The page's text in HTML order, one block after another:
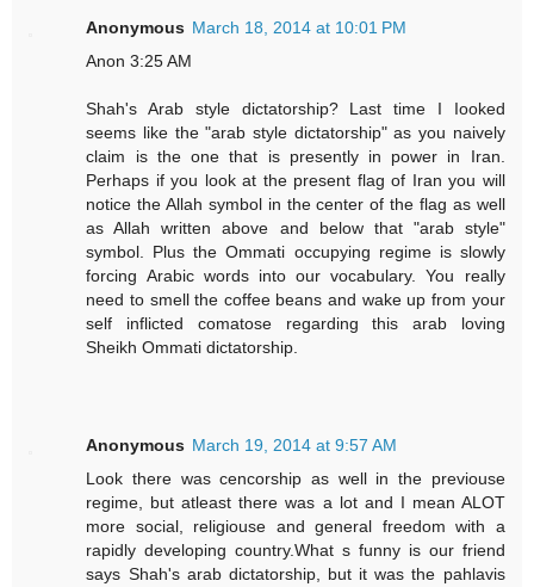
Anonymous March 18, 2014 at 10:01 PM
Anon 3:25 AM
Shah's Arab style dictatorship? Last time I Iooked
seems like the "arab style dictatorship" as you naively
claim is the one that is presently in power in Iran.
Perhaps if you look at the present flag of Iran you will
notice the Allah symbol in the center of the flag as well
as Allah written above and below that "arab style"
symbol. Plus the Ommati occupying regime is slowly
forcing Arabic words into our vocabulary. You really
need to smell the coffee beans and wake up from your
self inflicted comatose regarding this arab loving
Sheikh Ommati dictatorship.
Anonymous March 19, 2014 at 9:57 AM
Look there was cencorship as well in the previouse
regime, but atleast there was a lot and I mean ALOT
more social, religiouse and general freedom with a
rapidly developing country.What s funny is our friend
says Shah's arab dictatorship, but it was the pahlavis